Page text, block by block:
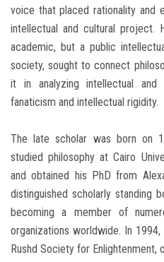
voice that placed rationality and
intellectual and cultural project.
academic, but a public
society, sought to connect
it in analyzing intellectual and
fanaticism and intellectual rigidity.
The late scholar was born on
studied philosophy at Cairo
and obtained his PhD from
distinguished scholarly standing
becoming a member of
organizations worldwide. In
Rushd Society for Enlightenment,